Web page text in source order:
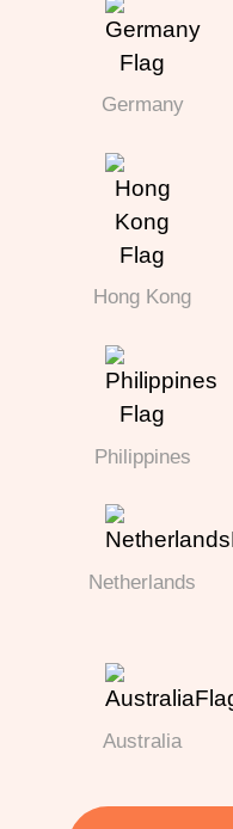
Germany
Hong Kong
Philippines
Netherlands
Australia